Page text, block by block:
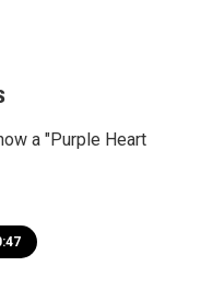
a "Purple Heart